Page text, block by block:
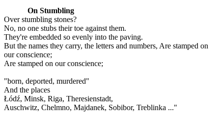
On Stumbling
Over stumbling stones?
No, no one stubs their toe against them.
They're embedded so evenly into the paving.
But the names they carry, the letters and numbers, Are stamped on
our conscience;
Are stamped on our conscience;
"born, deported, murdered"
And the places
Łódź, Minsk, Riga, Theresienstadt,
Auschwitz, Chelmno, Majdanek, Sobibor, Treblinka ..."